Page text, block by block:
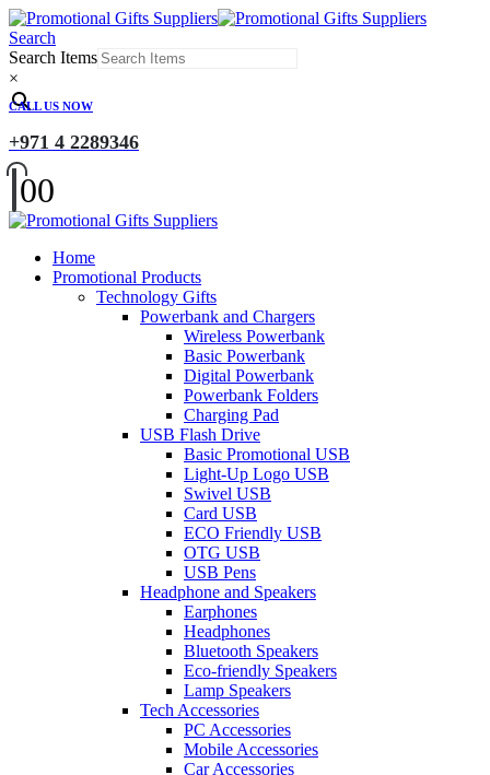
Search
Search Items
×
CALL US NOW
+971 4 2289346
00
Home
Promotional Products
Technology Gifts
Powerbank and Chargers
Wireless Powerbank
Basic Powerbank
Digital Powerbank
Powerbank Folders
Charging Pad
USB Flash Drive
Basic Promotional USB
Light-Up Logo USB
Swivel USB
Card USB
ECO Friendly USB
OTG USB
USB Pens
Headphone and Speakers
Earphones
Headphones
Bluetooth Speakers
Eco-friendly Speakers
Lamp Speakers
Tech Accessories
PC Accessories
Mobile Accessories
Car Accessories